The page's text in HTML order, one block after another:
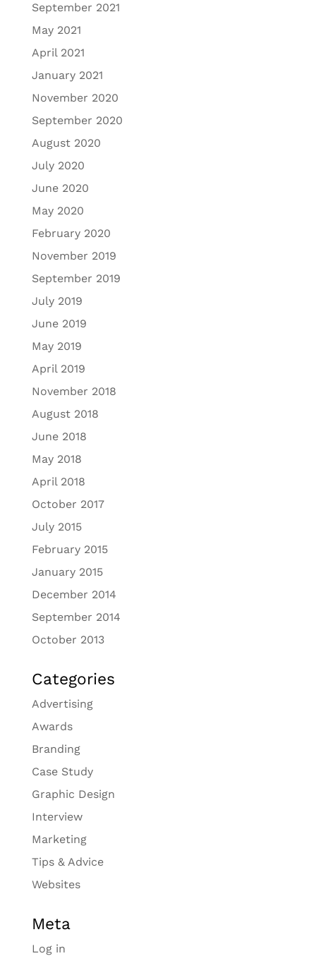
September 2021
May 2021
April 2021
January 2021
November 2020
September 2020
August 2020
July 2020
June 2020
May 2020
February 2020
November 2019
September 2019
July 2019
June 2019
May 2019
April 2019
November 2018
August 2018
June 2018
May 2018
April 2018
October 2017
July 2015
February 2015
January 2015
December 2014
September 2014
October 2013
Categories
Advertising
Awards
Branding
Case Study
Graphic Design
Interview
Marketing
Tips & Advice
Websites
Meta
Log in